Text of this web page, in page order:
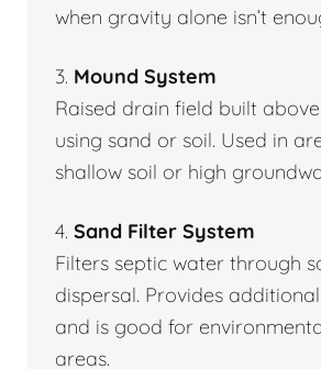
when gravity alone isn’t
3. Mound System
Raised drain field built
using sand or soil. Used in
shallow soil or high
4. Sand Filter System
Filters septic water through
dispersal. Provides
and is good for
areas.